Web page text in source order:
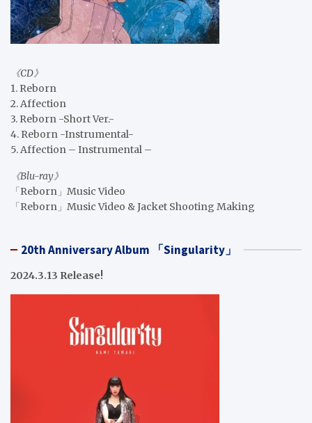
《CD》
1. Reborn
2. Affection
3. Reborn -Short Ver.-
4. Reborn -Instrumental-
5. Affection – Instrumental –
《Blu-ray》
「Reborn」Music Video
「Reborn」Music Video & Jacket Shooting Making
20th Anniversary Album 「Singularity」
2024.3.13 Release!